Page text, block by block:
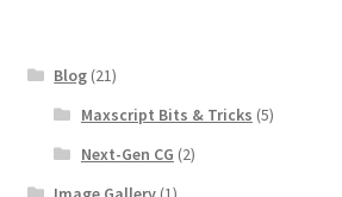
Blog (21)
Maxscript Bits & Tricks (5)
Next-Gen CG (2)